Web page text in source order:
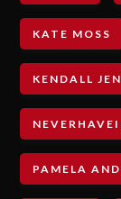
KATE MOSS
KENDALL
PAMELA